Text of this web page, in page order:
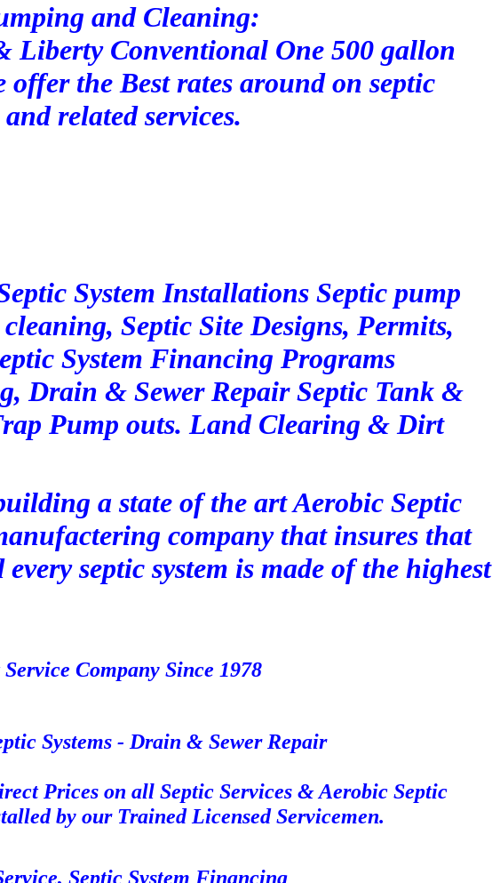
and Cleaning:
Liberty Conventional One 500 gallon
offer the Best rates around on septic
related services.
System Installations Septic pump
Septic Site Designs, Permits,
System Financing Programs
Drain & Sewer Repair Septic Tank &
Pump outs. Land Clearing & Dirt
a state of the art Aerobic Septic
company that insures that
every septic system is made of the highest
Company Since 1978
Systems - Drain & Sewer Repair
Prices on all Septic Services & Aerobic Septic
by our Trained Licensed Servicemen.
Septic System Financing